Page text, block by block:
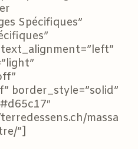
Spécifiques”
border_style=”solid”
massa
”]